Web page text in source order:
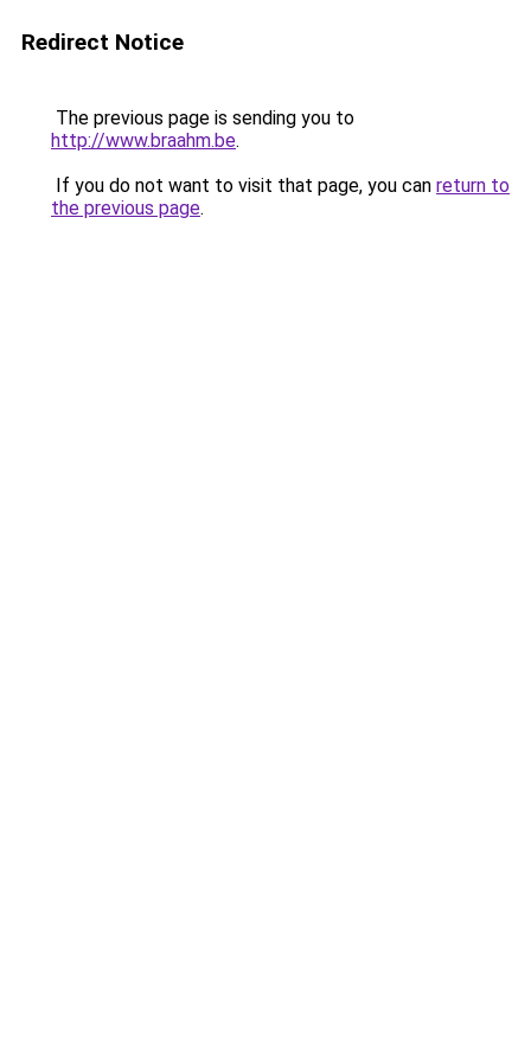
Redirect Notice
The previous page is sending you to
http://www.braahm.be.
If you do not want to visit that page, you can return to
the previous page.